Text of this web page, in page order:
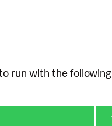
run with the